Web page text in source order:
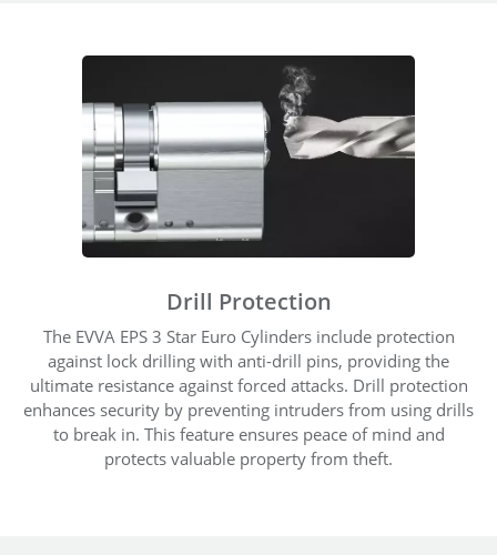
Drill Protection
The EVVA EPS 3 Star Euro Cylinders include protection
against lock drilling with anti-drill pins, providing the
ultimate resistance against forced attacks. Drill protection
enhances security by preventing intruders from using drills
to break in. This feature ensures peace of mind and
protects valuable property from theft.